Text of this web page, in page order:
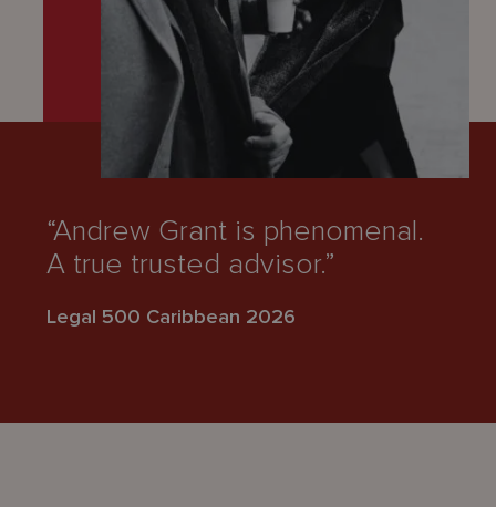
“Andrew Grant is phenomenal.
A true trusted advisor.”
Legal 500 Caribbean 2026